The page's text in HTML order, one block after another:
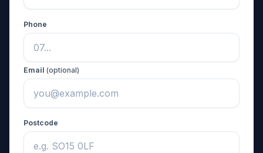
Phone
Email (optional)
Postcode